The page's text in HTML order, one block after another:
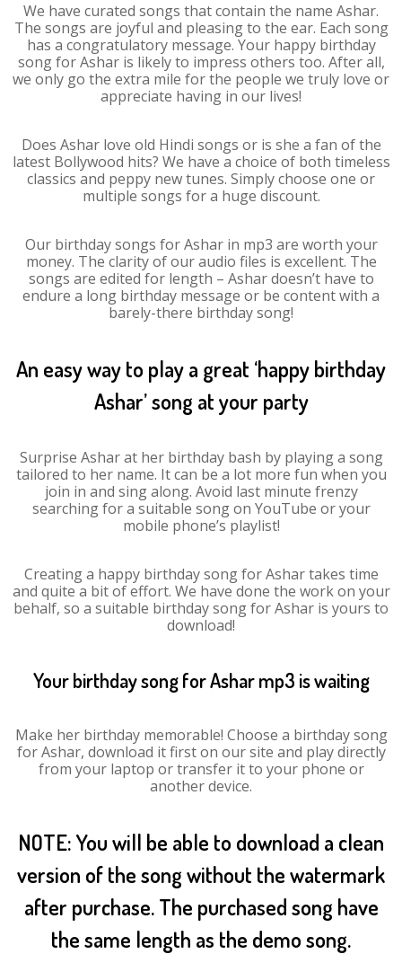
We have curated songs that contain the name Ashar.
The songs are joyful and pleasing to the ear. Each song
has a congratulatory message. Your happy birthday
song for Ashar is likely to impress others too. After all,
we only go the extra mile for the people we truly love or
appreciate having in our lives!
Does Ashar love old Hindi songs or is she a fan of the
latest Bollywood hits? We have a choice of both timeless
classics and peppy new tunes. Simply choose one or
multiple songs for a huge discount.
Our birthday songs for Ashar in mp3 are worth your
money. The clarity of our audio files is excellent. The
songs are edited for length – Ashar doesn’t have to
endure a long birthday message or be content with a
barely-there birthday song!
An easy way to play a great ‘happy birthday
Ashar’ song at your party
Surprise Ashar at her birthday bash by playing a song
tailored to her name. It can be a lot more fun when you
join in and sing along. Avoid last minute frenzy
searching for a suitable song on YouTube or your
mobile phone’s playlist!
Creating a happy birthday song for Ashar takes time
and quite a bit of effort. We have done the work on your
behalf, so a suitable birthday song for Ashar is yours to
download!
Your birthday song for Ashar mp3 is waiting
Make her birthday memorable! Choose a birthday song
for Ashar, download it first on our site and play directly
from your laptop or transfer it to your phone or
another device.
NOTE: You will be able to download a clean
version of the song without the watermark
after purchase. The purchased song have
the same length as the demo song.